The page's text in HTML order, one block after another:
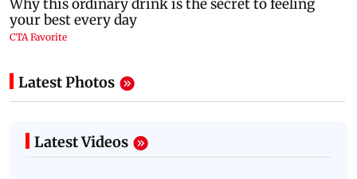
Latest Photos
Latest Videos